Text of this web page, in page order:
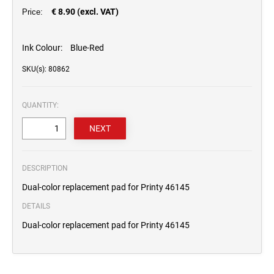
Price: € 8.90 (excl. VAT)
Ink Colour: Blue-Red
SKU(s): 80862
QUANTITY:
DESCRIPTION
Dual-color replacement pad for Printy 46145
DETAILS
Dual-color replacement pad for Printy 46145